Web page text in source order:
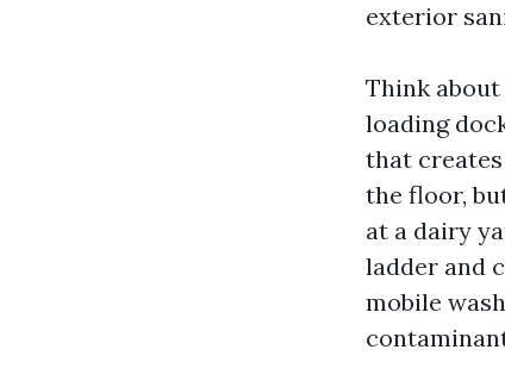
exterior
Think
loading
that
the floor,
at a dairy
ladder and
mobile